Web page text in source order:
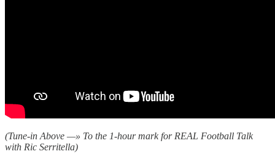
(Tune-in Above —» To the 1-hour mark for REAL Football Talk
with Ric Serritella)